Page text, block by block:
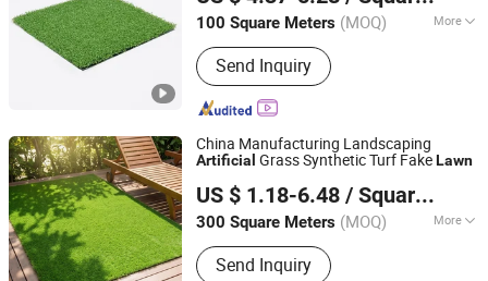
100 Square Meters (MOQ) More
Main Products:Artificial Turf, Artificial
Plants Wall, Artificial Flower, Synthetic
Turf, Artificial Plants, Artificial Plants
Fence, Fake Grass
Send Inquiry
China Manufacturing Landscaping
Artificial Grass Synthetic Turf FakeLawn
US $ 1.18-6.48 / Square Meter
300 Square Meters (MOQ) More
Height :35mm
Send Inquiry
Shandong Lvchuang Chemical Fiber Products Co., Ltd.
Shandong, China Since 2026